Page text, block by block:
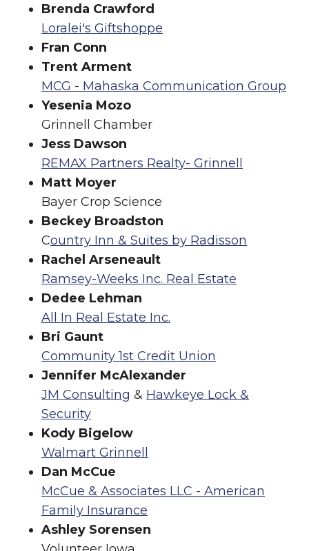
Brenda Crawford
Loralei's Giftshoppe
Fran Conn
Trent Arment
MCG - Mahaska Communication Group
Yesenia Mozo
Grinnell Chamber
Jess Dawson
REMAX Partners Realty- Grinnell
Matt Moyer
Bayer Crop Science
Beckey Broadston
Country Inn & Suites by Radisson
Rachel Arseneault
Ramsey-Weeks Inc. Real Estate
Dedee Lehman
All In Real Estate Inc.
Bri Gaunt
Community 1st Credit Union
Jennifer McAlexander
JM Consulting & Hawkeye Lock &
Security
Kody Bigelow
Walmart Grinnell
Dan McCue
McCue & Associates LLC - American
Family Insurance
Ashley Sorensen